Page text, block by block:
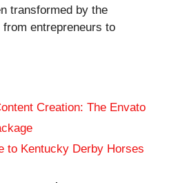
transformed by the
from entrepreneurs to
Creation: The Envato
to Kentucky Derby Horses